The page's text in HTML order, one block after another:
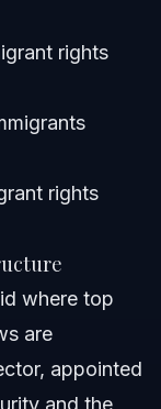
expect
chart?
rights
rights
where top
are
appointed
and the